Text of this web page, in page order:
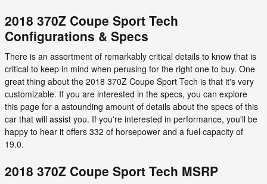
2018 370Z Coupe Sport Tech
Configurations & Specs
There is an assortment of remarkably critical details to know that is
critical to keep in mind when perusing for the right one to buy. One
great thing about the 2018 370Z Coupe Sport Tech is that it's very
customizable. If you are interested in the specs, you can explore
this page for a astounding amount of details about the specs of this
car that will assist you. If you're interested in performance, you'll be
happy to hear it offers 332 of horsepower and a fuel capacity of
19.0.
2018 370Z Coupe Sport Tech MSRP